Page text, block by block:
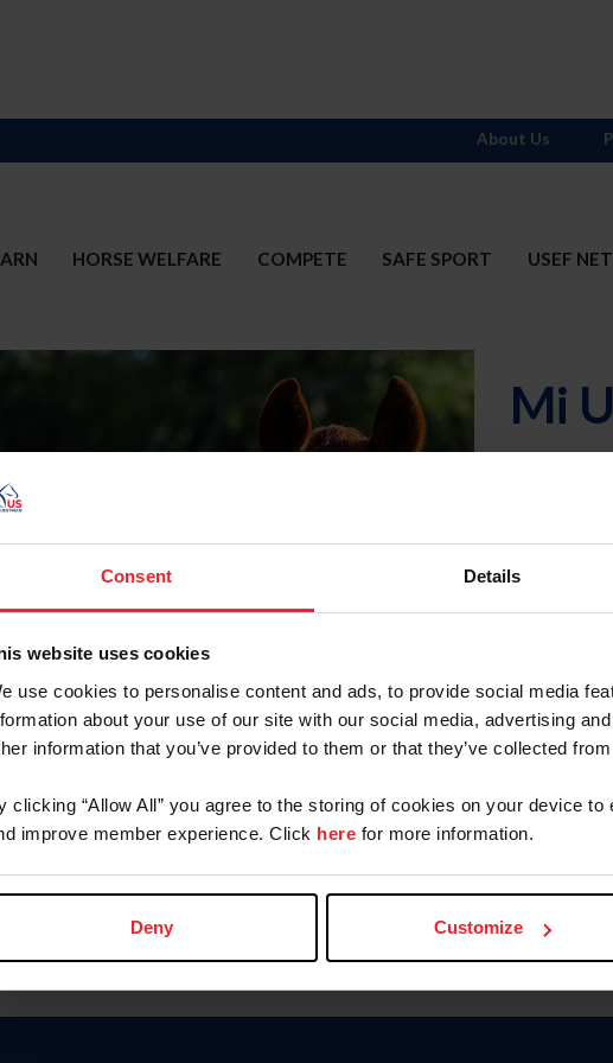
Consent Details
website uses cookies
use cookies to personalise content and ads, to provide social media
about your use of our site with our social media, advertising
information that you’ve provided to them or that they’ve collected
clicking “Allow All” you agree to the storing of cookies on your device
improve member experience. Click here for more information.
Deny Customize
HORSE WELFARE COMPETE SAFE SPORT USEF
About Us
Mi
Olvidé el
To read this